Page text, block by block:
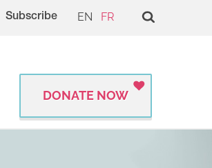
Subscribe EN FR
DONATE NOW